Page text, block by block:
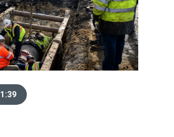
1:39